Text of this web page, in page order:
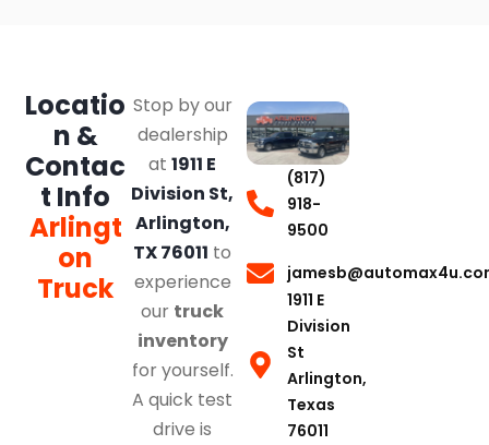
Locatio
n &
Contac
t Info
Arlingt
on
Truck
Stop by our
dealership
at1911 E
Division St,
Arlington,
TX 76011 to
experience
our truck
inventory
for yourself.
A quick test
drive is
(817)
918-
9500
1911 E
Division
St
Arlington,
Texas
76011